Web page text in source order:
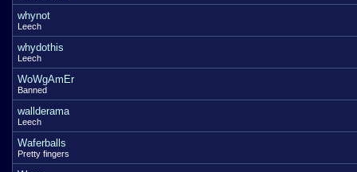
whynot
Leech
whydothis
Leech
WoWgAmEr
Banned
wallderama
Leech
Waferballs
Pretty fingers